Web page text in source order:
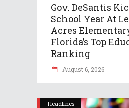
Gov. DeSantis
School Year At
Acres
Florida’s Top
Ranking
August 6, 2026
Headlines